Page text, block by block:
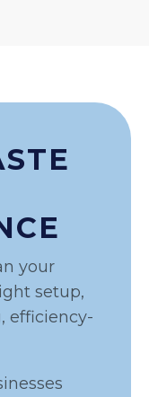
your
setup,
efficiency-